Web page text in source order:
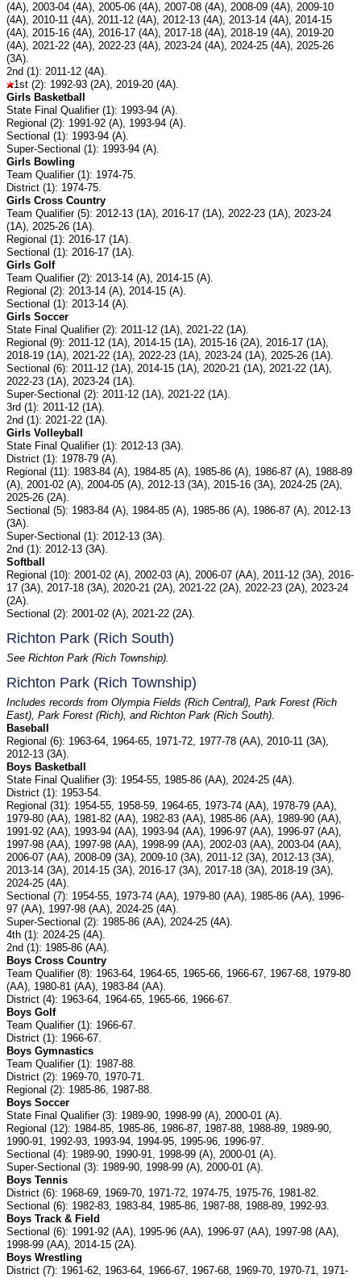
(4A), 2003-04 (4A), 2005-06 (4A), 2007-08 (4A), 2008-09 (4A), 2009-10
(4A), 2010-11 (4A), 2011-12 (4A), 2012-13 (4A), 2013-14 (4A), 2014-15
(4A), 2015-16 (4A), 2016-17 (4A), 2017-18 (4A), 2018-19 (4A), 2019-20
(4A), 2021-22 (4A), 2022-23 (4A), 2023-24 (4A), 2024-25 (4A), 2025-26
(3A).
2nd (1): 2011-12 (4A).
1st (2): 1992-93 (2A), 2019-20 (4A).
Girls Basketball
State Final Qualifier (1): 1993-94 (A).
Regional (2): 1991-92 (A), 1993-94 (A).
Sectional (1): 1993-94 (A).
Super-Sectional (1): 1993-94 (A).
Girls Bowling
Team Qualifier (1): 1974-75.
District (1): 1974-75.
Girls Cross Country
Team Qualifier (5): 2012-13 (1A), 2016-17 (1A), 2022-23 (1A), 2023-24
(1A), 2025-26 (1A).
Regional (1): 2016-17 (1A).
Sectional (1): 2016-17 (1A).
Girls Golf
Team Qualifier (2): 2013-14 (A), 2014-15 (A).
Regional (2): 2013-14 (A), 2014-15 (A).
Sectional (1): 2013-14 (A).
Girls Soccer
State Final Qualifier (2): 2011-12 (1A), 2021-22 (1A).
Regional (9): 2011-12 (1A), 2014-15 (1A), 2015-16 (2A), 2016-17 (1A),
2018-19 (1A), 2021-22 (1A), 2022-23 (1A), 2023-24 (1A), 2025-26 (1A).
Sectional (6): 2011-12 (1A), 2014-15 (1A), 2020-21 (1A), 2021-22 (1A),
2022-23 (1A), 2023-24 (1A).
Super-Sectional (2): 2011-12 (1A), 2021-22 (1A).
3rd (1): 2011-12 (1A).
2nd (1): 2021-22 (1A).
Girls Volleyball
State Final Qualifier (1): 2012-13 (3A).
District (1): 1978-79 (A).
Regional (11): 1983-84 (A), 1984-85 (A), 1985-86 (A), 1986-87 (A), 1988-89
(A), 2001-02 (A), 2004-05 (A), 2012-13 (3A), 2015-16 (3A), 2024-25 (2A),
2025-26 (2A).
Sectional (5): 1983-84 (A), 1984-85 (A), 1985-86 (A), 1986-87 (A), 2012-13
(3A).
Super-Sectional (1): 2012-13 (3A).
2nd (1): 2012-13 (3A).
Softball
Regional (10): 2001-02 (A), 2002-03 (A), 2006-07 (AA), 2011-12 (3A), 2016-
17 (3A), 2017-18 (3A), 2020-21 (2A), 2021-22 (2A), 2022-23 (2A), 2023-24
(2A).
Sectional (2): 2001-02 (A), 2021-22 (2A).
Richton Park (Rich South)
See Richton Park (Rich Township).
Richton Park (Rich Township)
Includes records from Olympia Fields (Rich Central), Park Forest (Rich
East), Park Forest (Rich), and Richton Park (Rich South).
Baseball
Regional (6): 1963-64, 1964-65, 1971-72, 1977-78 (AA), 2010-11 (3A),
2012-13 (3A).
Boys Basketball
State Final Qualifier (3): 1954-55, 1985-86 (AA), 2024-25 (4A).
District (1): 1953-54.
Regional (31): 1954-55, 1958-59, 1964-65, 1973-74 (AA), 1978-79 (AA),
1979-80 (AA), 1981-82 (AA), 1982-83 (AA), 1985-86 (AA), 1989-90 (AA),
1991-92 (AA), 1993-94 (AA), 1993-94 (AA), 1996-97 (AA), 1996-97 (AA),
1997-98 (AA), 1997-98 (AA), 1998-99 (AA), 2002-03 (AA), 2003-04 (AA),
2006-07 (AA), 2008-09 (3A), 2009-10 (3A), 2011-12 (3A), 2012-13 (3A),
2013-14 (3A), 2014-15 (3A), 2016-17 (3A), 2017-18 (3A), 2018-19 (3A),
2024-25 (4A).
Sectional (7): 1954-55, 1973-74 (AA), 1979-80 (AA), 1985-86 (AA), 1996-
97 (AA), 1997-98 (AA), 2024-25 (4A).
Super-Sectional (2): 1985-86 (AA), 2024-25 (4A).
4th (1): 2024-25 (4A).
2nd (1): 1985-86 (AA).
Boys Cross Country
Team Qualifier (8): 1963-64, 1964-65, 1965-66, 1966-67, 1967-68, 1979-80
(AA), 1980-81 (AA), 1983-84 (AA).
District (4): 1963-64, 1964-65, 1965-66, 1966-67.
Boys Golf
Team Qualifier (1): 1966-67.
District (1): 1966-67.
Boys Gymnastics
Team Qualifier (1): 1987-88.
District (2): 1969-70, 1970-71.
Regional (2): 1985-86, 1987-88.
Boys Soccer
State Final Qualifier (3): 1989-90, 1998-99 (A), 2000-01 (A).
Regional (12): 1984-85, 1985-86, 1986-87, 1987-88, 1988-89, 1989-90,
1990-91, 1992-93, 1993-94, 1994-95, 1995-96, 1996-97.
Sectional (4): 1989-90, 1990-91, 1998-99 (A), 2000-01 (A).
Super-Sectional (3): 1989-90, 1998-99 (A), 2000-01 (A).
Boys Tennis
District (6): 1968-69, 1969-70, 1971-72, 1974-75, 1975-76, 1981-82.
Sectional (6): 1982-83, 1983-84, 1985-86, 1987-88, 1988-89, 1992-93.
Boys Track & Field
Sectional (6): 1991-92 (AA), 1995-96 (AA), 1996-97 (AA), 1997-98 (AA),
1998-99 (AA), 2014-15 (2A).
Boys Wrestling
District (7): 1961-62, 1963-64, 1966-67, 1967-68, 1969-70, 1970-71, 1971-